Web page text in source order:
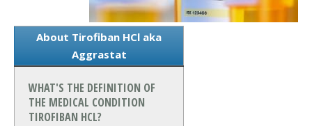
About Tirofiban HCl aka
Aggrastat
WHAT'S THE DEFINITION OF
THE MEDICAL CONDITION
TIROFIBAN HCL?